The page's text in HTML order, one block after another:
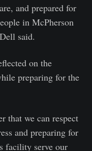
and prepared for
in McPherson
said.
on the
preparing for the
that we can respect
and preparing for
facility serve our